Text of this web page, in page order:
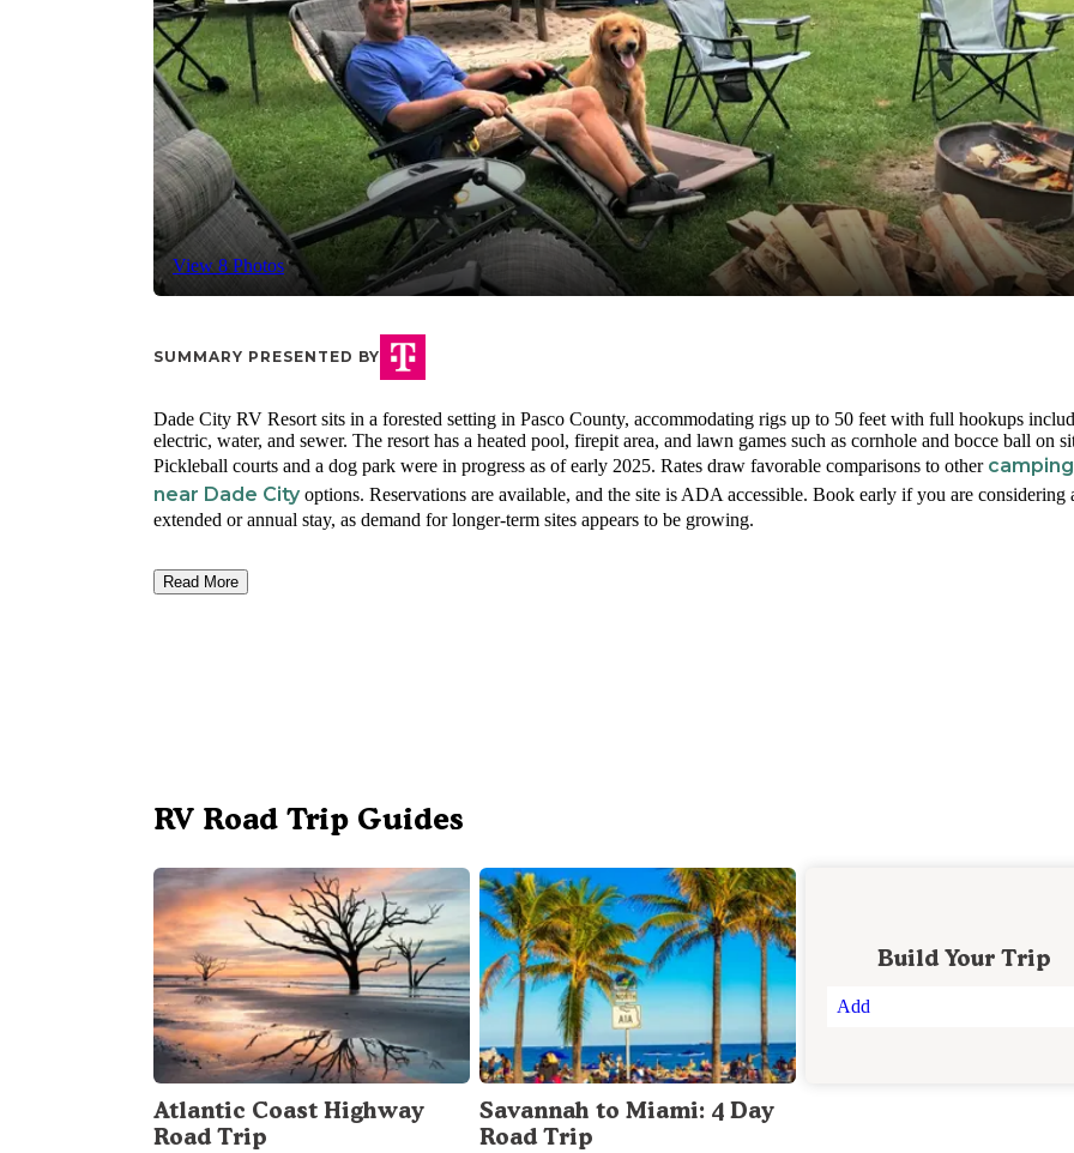
View 8 Photos
SUMMARY PRESENTED BY
Dade City RV Resort sits in a forested setting in Pasco County, accommodating rigs up to 50 feet with full hookups
electric, water, and sewer. The resort has a heated pool, firepit area, and lawn games such as cornhole and bocce ball on
Pickleball courts and a dog park were in progress as of early 2025. Rates draw favorable comparisons to other camping
near Dade City options. Reservations are available, and the site is ADA accessible. Book early if you are considering
extended or annual stay, as demand for longer-term sites appears to be growing.
Read More
RV Road Trip Guides
Atlantic Coast Highway
Road Trip
Savannah to Miami: 4 Day
Road Trip
Build Your Trip
Add